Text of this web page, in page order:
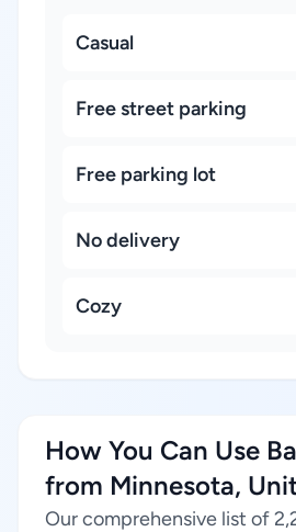
Casual
Free street parking
Free parking lot
No delivery
Cozy
How You Can Use
from Minnesota,
Our comprehensive list of